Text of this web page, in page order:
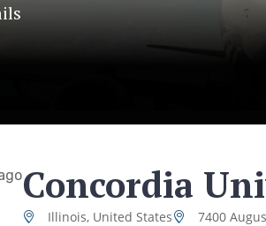
Concordia
Illinois, United States 7400